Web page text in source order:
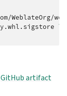
WeblateOrg/
\
GitHub artifact